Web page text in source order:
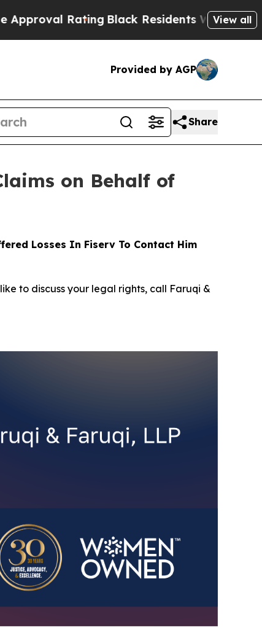
RatingBlack Residents Warned of Abusive
View all
Provided by AGP
Share
on Behalf of
Losses In Fiserv To Contact Him
to discuss your legal rights, call Faruqi &